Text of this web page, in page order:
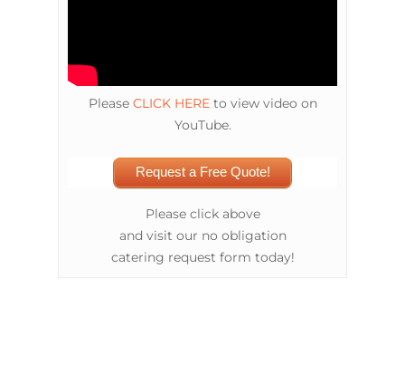
Please CLICK HEREto view video on
YouTube.
Request a Free Quote!
Please click above
and visit our no obligation
catering request form today!